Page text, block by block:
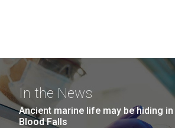
In the News
Ancient marine life may be hiding in
Blood Falls